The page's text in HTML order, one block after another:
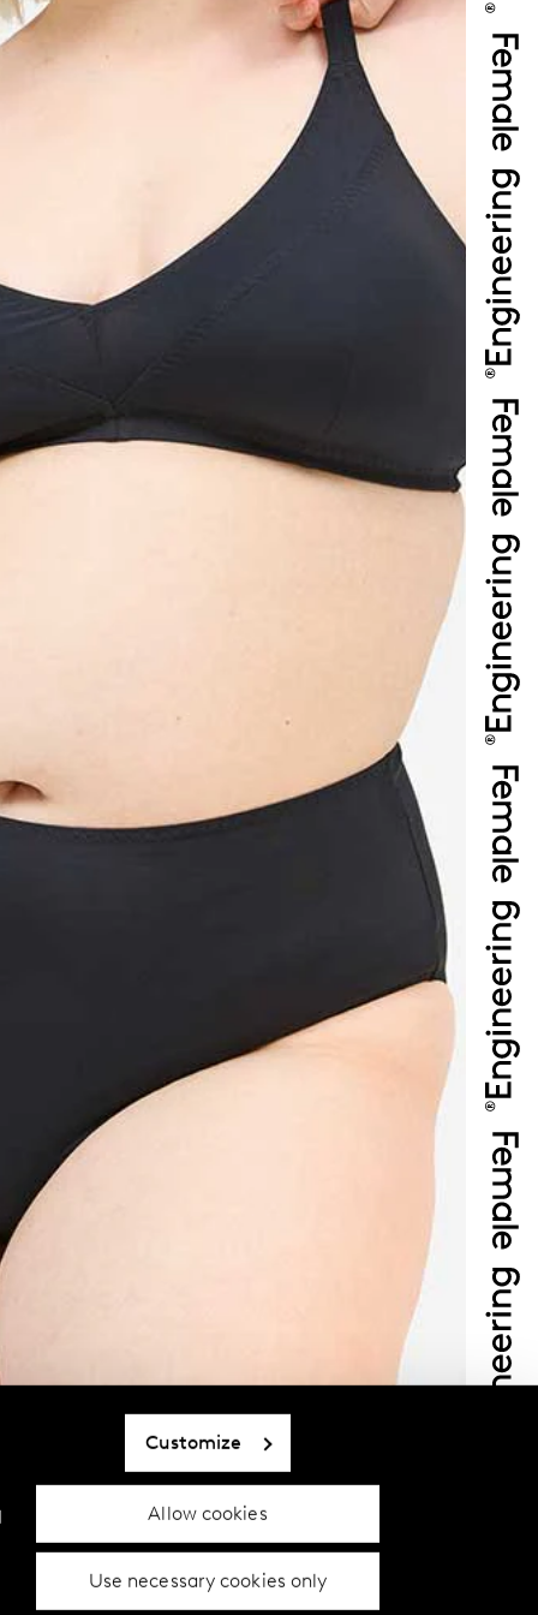
Allow cookies
Customize
Use necessary cookies only